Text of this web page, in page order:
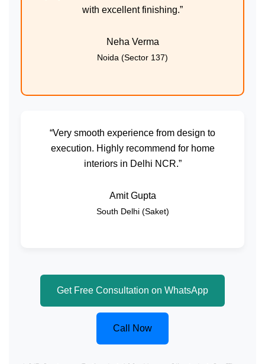
with excellent finishing.”
Neha Verma
Noida (Sector 137)
“Very smooth experience from design to
execution. Highly recommend for home
interiors in Delhi NCR.”
Amit Gupta
South Delhi (Saket)
Get Free Consultation on WhatsApp
Call Now